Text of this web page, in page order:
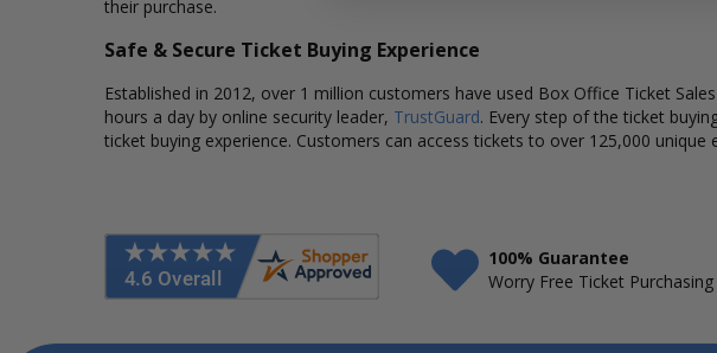
their purchase.
Safe & Secure Ticket Buying Experience
Established in 2012, over 1 million customers have used Box Office Ticket
hours a day by online security leader, TrustGuard. Every step of the ticket
ticket buying experience. Customers can access tickets to over 125,000 unique
100% Guarantee
Worry Free Ticket Purchasing